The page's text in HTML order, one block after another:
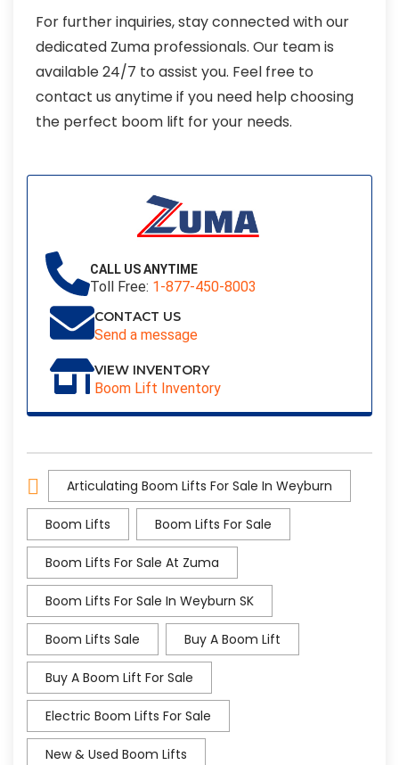
For further inquiries, stay connected with our
dedicated Zuma professionals. Our team is
available 24/7 to assist you. Feel free to
contact us anytime if you need help choosing
the perfect boom lift for your needs.
CALL US ANYTIME
Toll Free: 1-877-450-8003
CONTACT US
Send a message
VIEW INVENTORY
Boom Lift Inventory
Articulating Boom Lifts For Sale In Weyburn
Boom Lifts Boom Lifts For Sale
Boom Lifts For Sale At Zuma
Boom Lifts For Sale In Weyburn SK
Boom Lifts Sale Buy A Boom Lift
Buy A Boom Lift For Sale
Electric Boom Lifts For Sale
New & Used Boom Lifts